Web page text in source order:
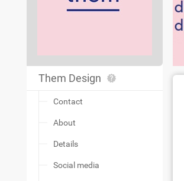
Them Design
Contact
About
Details
Social media